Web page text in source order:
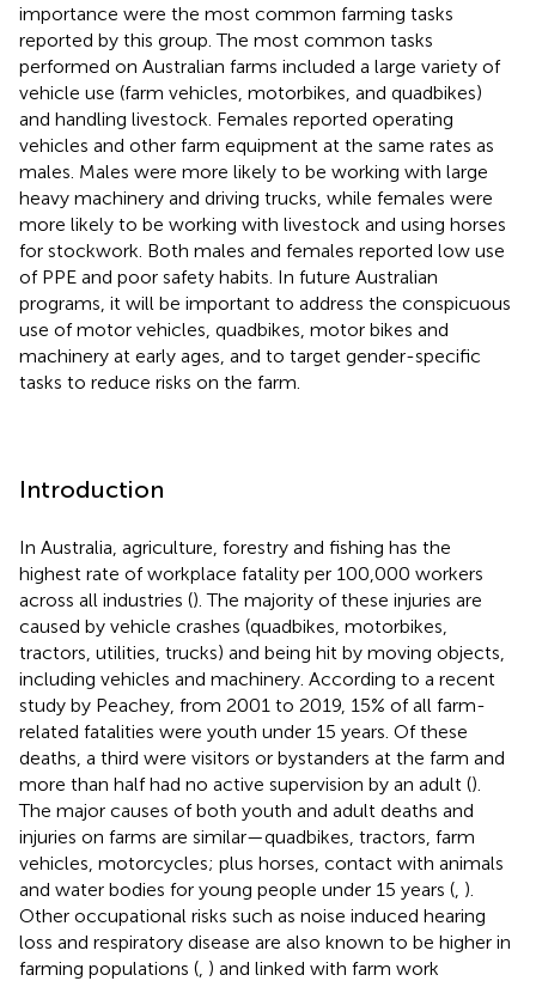
importance were the most common farming tasks
reported by this group. The most common tasks
performed on Australian farms included a large variety of
vehicle use (farm vehicles, motorbikes, and quadbikes)
and handling livestock. Females reported operating
vehicles and other farm equipment at the same rates as
males. Males were more likely to be working with large
heavy machinery and driving trucks, while females were
more likely to be working with livestock and using horses
for stockwork. Both males and females reported low use
of PPE and poor safety habits. In future Australian
programs, it will be important to address the conspicuous
use of motor vehicles, quadbikes, motor bikes and
machinery at early ages, and to target gender-specific
tasks to reduce risks on the farm.
Introduction
In Australia, agriculture, forestry and fishing has the
highest rate of workplace fatality per 100,000 workers
across all industries (). The majority of these injuries are
caused by vehicle crashes (quadbikes, motorbikes,
tractors, utilities, trucks) and being hit by moving objects,
including vehicles and machinery. According to a recent
study by Peachey, from 2001 to 2019, 15% of all farm-
related fatalities were youth under 15 years. Of these
deaths, a third were visitors or bystanders at the farm and
more than half had no active supervision by an adult ().
The major causes of both youth and adult deaths and
injuries on farms are similar—quadbikes, tractors, farm
vehicles, motorcycles; plus horses, contact with animals
and water bodies for young people under 15 years ( ).
Other occupational risks such as noise induced hearing
loss and respiratory disease are also known to be higher in
farming populations ( ) and linked with farm work